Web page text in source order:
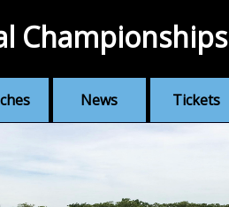
News Tickets
Championships